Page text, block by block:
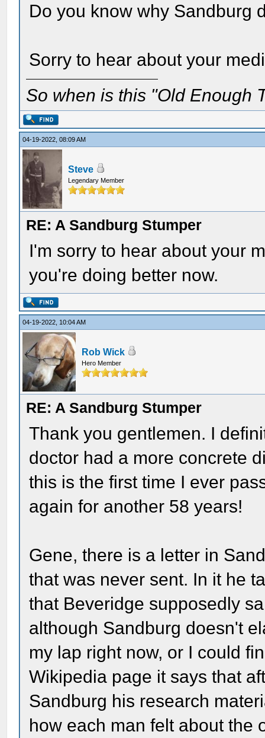
Do you know why Sandburg
Sorry to hear about your
So when is this "Old Enough
04-19-2022, 08:09 AM
Steve
Legendary Member
RE: A Sandburg Stumper
I'm sorry to hear about your
you're doing better now.
04-19-2022, 10:04 AM
Rob Wick
Hero Member
RE: A Sandburg Stumper
Thank you gentlemen. I
doctor had a more concrete
this is the first time I ever
again for another 58 years!
Gene, there is a letter in
that was never sent. In it he
that Beveridge supposedly
although Sandburg doesn't
my lap right now, or I could
Wikipedia page it says that
Sandburg his research
how each man felt about the